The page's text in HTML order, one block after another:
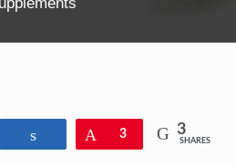
Pin
3 3
SHARES